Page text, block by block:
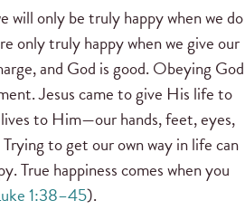
will only be truly happy when we do
only truly happy when we give our
and God is good. Obeying God
Jesus came to give His life to
to Him—our hands, feet, eyes,
to get our own way in life can
True happiness comes when you
1:38–45).